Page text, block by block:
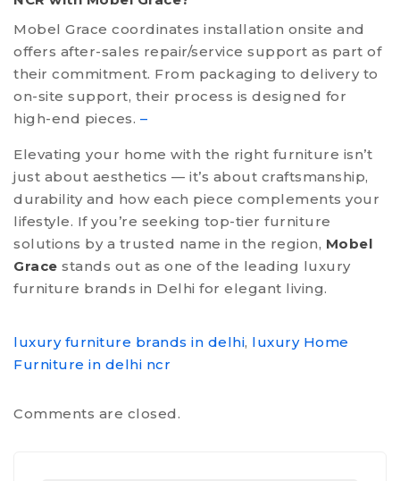
Mobel Grace coordinates installation onsite and
offers after-sales repair/service support as part of
their commitment. From packaging to delivery to
on-site support, their process is designed for
high-end pieces. –
Elevating your home with the right furniture isn’t
just about aesthetics — it’s about craftsmanship,
durability and how each piece complements your
lifestyle. If you’re seeking top-tier furniture
solutions by a trusted name in the region, Mobel
Grace stands out as one of the leading luxury
furniture brands in Delhi for elegant living.
luxury furniture brands in delhi, luxury Home
Furniture in delhi ncr
Comments are closed.